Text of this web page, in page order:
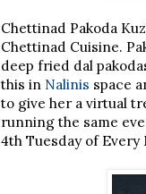
Chettinad Pakoda
Chettinad Cuisine.
deep fried dal
this in Nalinis space
to give her a virtual
running the same
4th Tuesday of Every